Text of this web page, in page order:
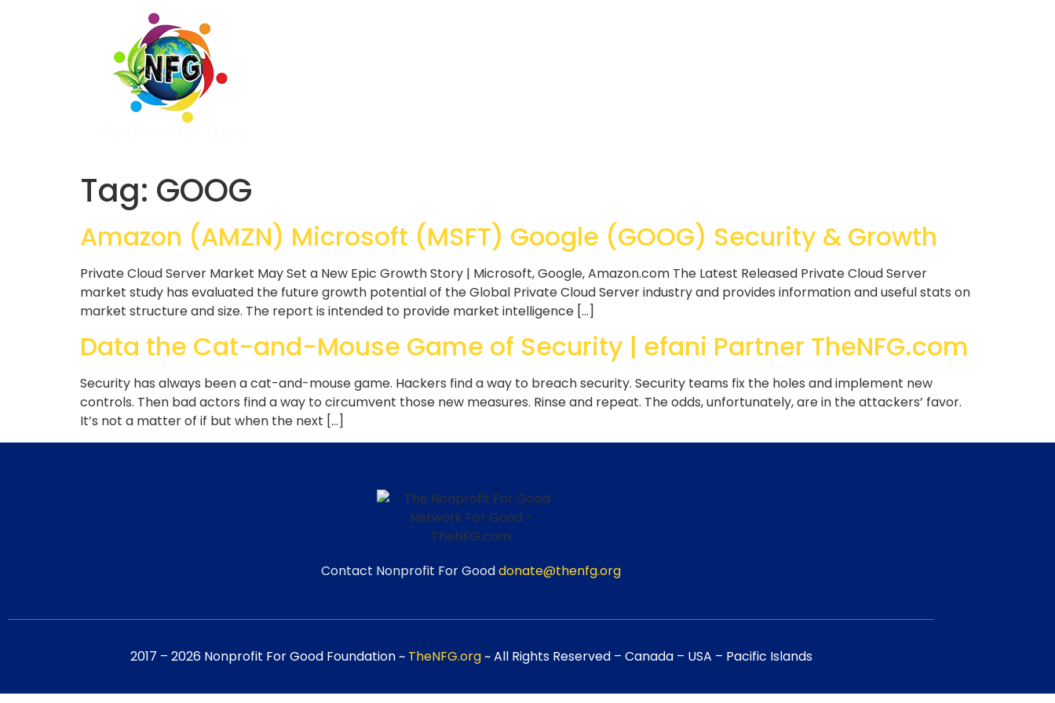
Tag: GOOG
Amazon (AMZN) Microsoft (MSFT) Google (GOOG) Security & Growth
Private Cloud Server Market May Set a New Epic Growth Story | Microsoft, Google, Amazon.com The Latest Released Private Cloud Server
market study has evaluated the future growth potential of the Global Private Cloud Server industry and provides information and useful stats on
market structure and size. The report is intended to provide market intelligence […]
Data the Cat-and-Mouse Game of Security | efani Partner TheNFG.com
Security has always been a cat-and-mouse game. Hackers find a way to breach security. Security teams fix the holes and implement new
controls. Then bad actors find a way to circumvent those new measures. Rinse and repeat. The odds, unfortunately, are in the attackers’ favor.
It’s not a matter of if but when the next […]
Contact Nonprofit For Gooddonate@thenfg.org
2017 – 2026 Nonprofit For Good Foundation ~ TheNFG.org~ All Rights Reserved – Canada – USA – Pacific Islands